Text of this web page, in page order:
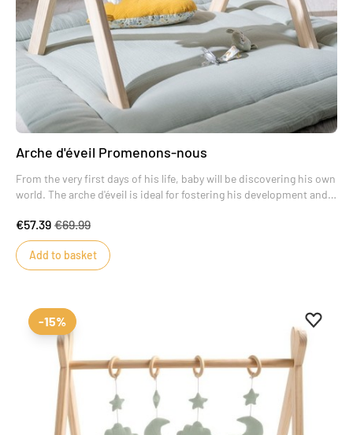
Arche d'éveil Promenons-nous
From the very first days of his life, baby will be discovering his own
world. The arche d'éveil is ideal for fostering his development and
The reclining position for baby is the most favorable to help him
develop his gross motor skills.
€57.39 €69.99
Add to basket
Add to
-15%